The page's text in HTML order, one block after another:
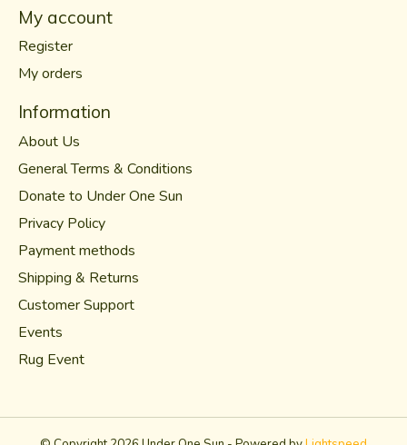
My account
Register
My orders
Information
About Us
General Terms & Conditions
Donate to Under One Sun
Privacy Policy
Payment methods
Shipping & Returns
Customer Support
Events
Rug Event